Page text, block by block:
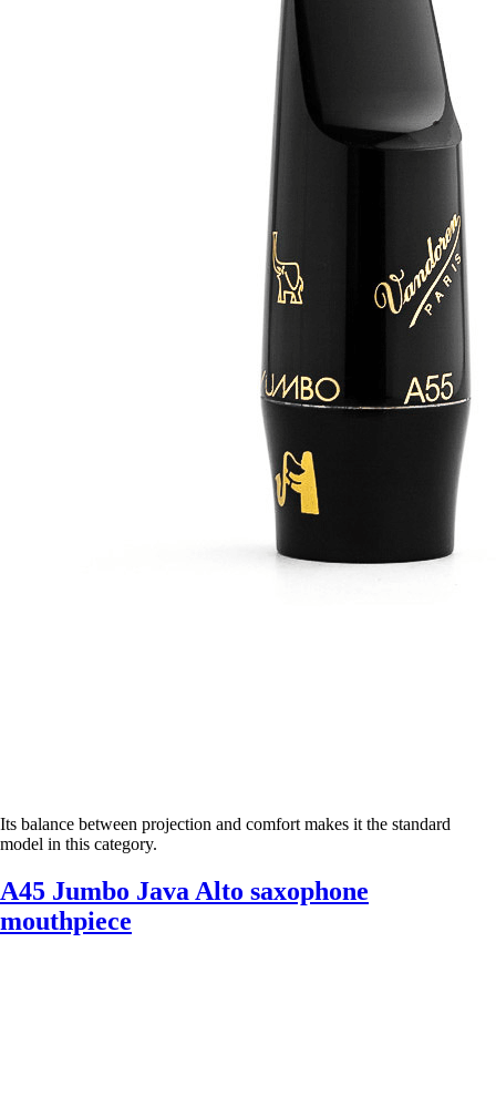
Its balance between projection and comfort makes it the standard
model in this category.
A45 Jumbo Java Alto saxophone
mouthpiece